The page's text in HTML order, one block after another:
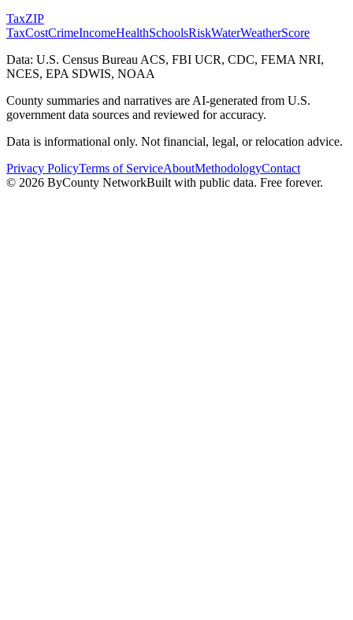
TaxZIP
TaxCostCrimeIncomeHealthSchoolsRiskWaterWeatherScore
Data: U.S. Census Bureau ACS, FBI UCR, CDC, FEMA NRI,
NCES, EPA SDWIS, NOAA
County summaries and narratives are AI-generated from U.S.
government data sources and reviewed for accuracy.
Data is informational only. Not financial, legal, or relocation advice.
Privacy PolicyTerms of ServiceAboutMethodologyContact
© 2026 ByCounty NetworkBuilt with public data. Free forever.